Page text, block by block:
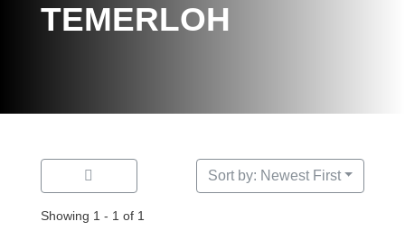
TEMERLOH
Showing 1 - 1 of 1
Sort by: Newest First